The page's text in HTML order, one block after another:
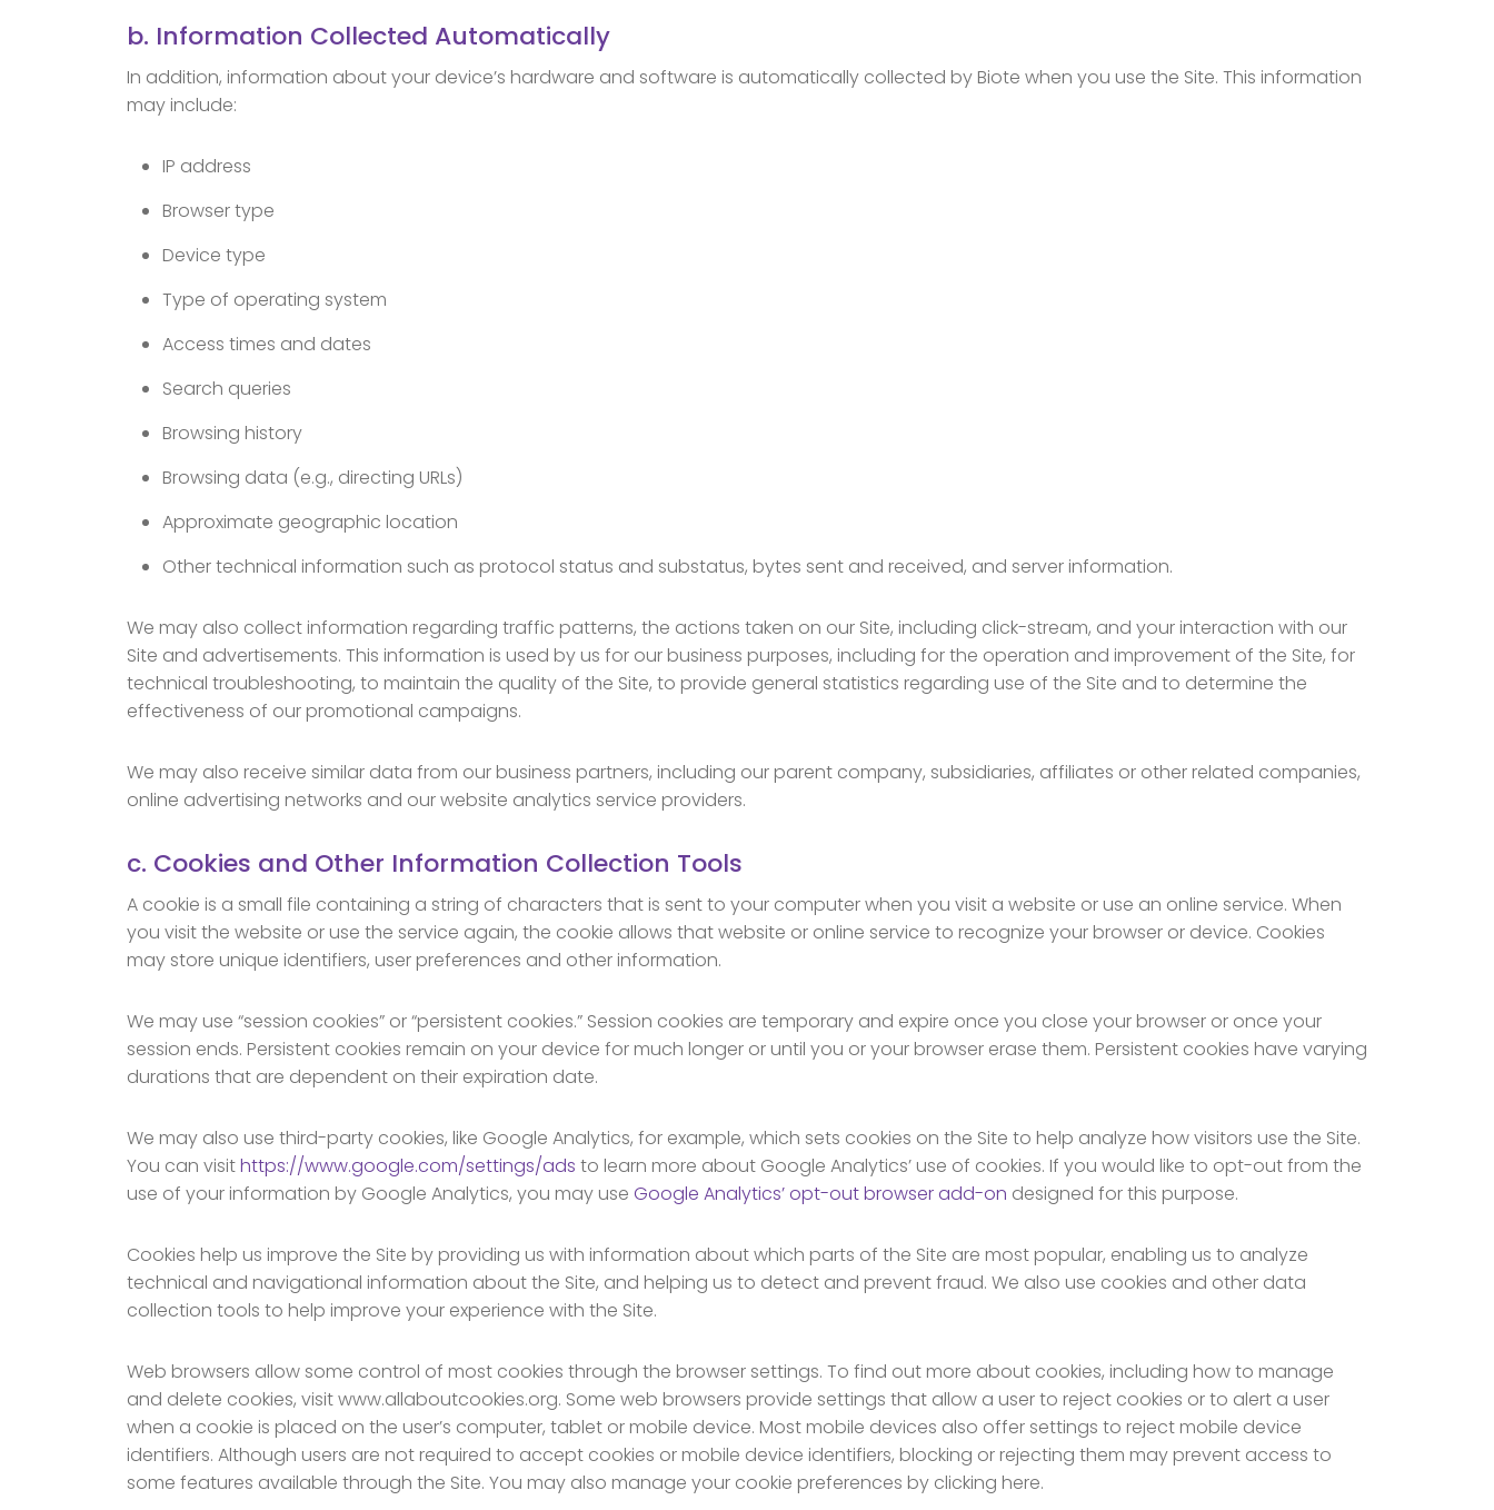
b. Information Collected Automatically
In addition, information about your device’s hardware and software is automatically collected by Biote when you use the Site. This information
may include:
IP address
Browser type
Device type
Type of operating system
Access times and dates
Search queries
Browsing history
Browsing data (e.g., directing URLs)
Approximate geographic location
Other technical information such as protocol status and substatus, bytes sent and received, and server information.
We may also collect information regarding traffic patterns, the actions taken on our Site, including click-stream, and your interaction with our
Site and advertisements. This information is used by us for our business purposes, including for the operation and improvement of the Site, for
technical troubleshooting, to maintain the quality of the Site, to provide general statistics regarding use of the Site and to determine the
effectiveness of our promotional campaigns.
We may also receive similar data from our business partners, including our parent company, subsidiaries, affiliates or other related companies,
online advertising networks and our website analytics service providers.
c. Cookies and Other Information Collection Tools
A cookie is a small file containing a string of characters that is sent to your computer when you visit a website or use an online service. When
you visit the website or use the service again, the cookie allows that website or online service to recognize your browser or device. Cookies
may store unique identifiers, user preferences and other information.
We may use “session cookies” or “persistent cookies.” Session cookies are temporary and expire once you close your browser or once your
session ends. Persistent cookies remain on your device for much longer or until you or your browser erase them. Persistent cookies have varying
durations that are dependent on their expiration date.
We may also use third-party cookies, like Google Analytics, for example, which sets cookies on the Site to help analyze how visitors use the Site.
You can visithttps://www.google.com/settings/ads to learn more about Google Analytics’ use of cookies. If you would like to opt-out from the
use of your information by Google Analytics, you may use Google Analytics’ opt-out browser add-on designed for this purpose.
Cookies help us improve the Site by providing us with information about which parts of the Site are most popular, enabling us to analyze
technical and navigational information about the Site, and helping us to detect and prevent fraud. We also use cookies and other data
collection tools to help improve your experience with the Site.
Web browsers allow some control of most cookies through the browser settings. To find out more about cookies, including how to manage
and delete cookies, visit www.allaboutcookies.org. Some web browsers provide settings that allow a user to reject cookies or to alert a user
when a cookie is placed on the user’s computer, tablet or mobile device. Most mobile devices also offer settings to reject mobile device
identifiers. Although users are not required to accept cookies or mobile device identifiers, blocking or rejecting them may prevent access to
some features available through the Site. You may also manage your cookie preferences by clicking here.